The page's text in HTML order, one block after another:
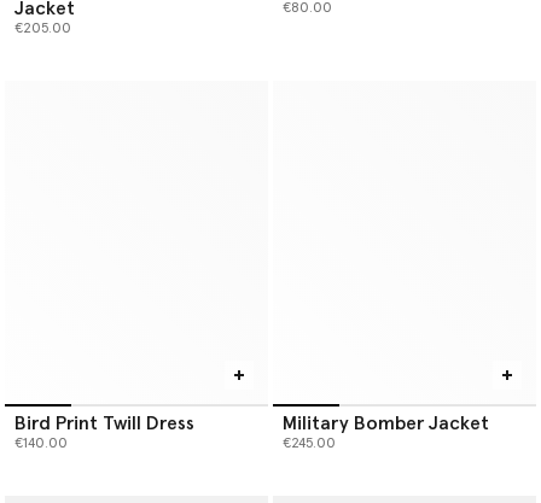
Jacket
€205.00
€80.00
Bird Print Twill Dress
€140.00
Military Bomber Jacket
€245.00